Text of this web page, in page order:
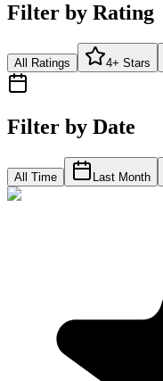
Filter by Rating
All Ratings 4+ Stars
Filter by Date
All Time Last Month